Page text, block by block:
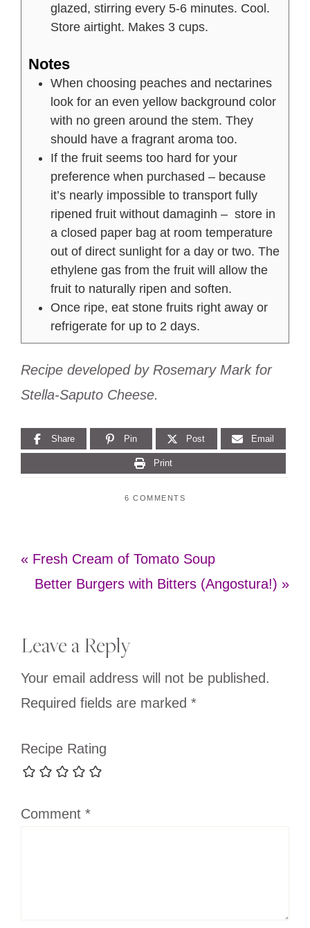
glazed, stirring every 5-6 minutes. Cool.
Store airtight. Makes 3 cups.
Notes
When choosing peaches and nectarines
look for an even yellow background color
with no green around the stem. They
should have a fragrant aroma too.
If the fruit seems too hard for your
preference when purchased – because
it’s nearly impossible to transport fully
ripened fruit without damaginh – store in
a closed paper bag at room temperature
out of direct sunlight for a day or two. The
ethylene gas from the fruit will allow the
fruit to naturally ripen and soften.
Once ripe, eat stone fruits right away or
refrigerate for up to 2 days.
Recipe developed by Rosemary Mark for
Stella-Saputo Cheese.
Share Pin Post Email
Print
6 COMMENTS
Previous
Post:
« Fresh Cream of Tomato Soup
Next
Better Burgers with Bitters (Angostura!) »
Reader
Interactions
Leave a Reply
Your email address will not be published.
Required fields are marked *
Recipe Rating
Comment *